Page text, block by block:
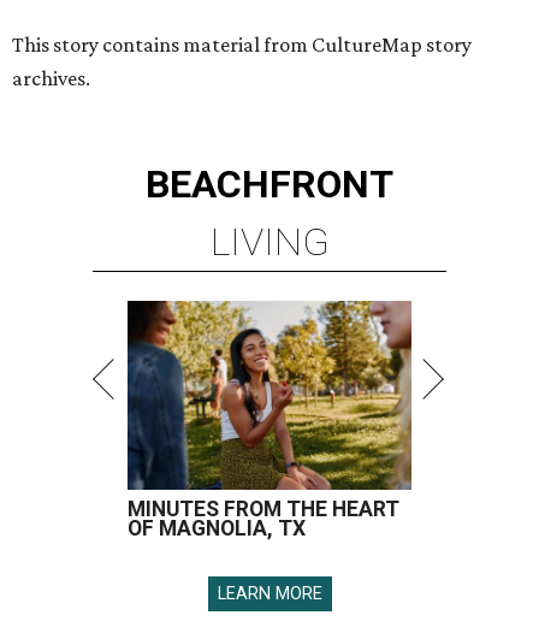
This story contains material from CultureMap story
archives.
BEACHFRONT
LIVING
MINUTES FROM THE HEART
OF MAGNOLIA, TX
LEARN MORE